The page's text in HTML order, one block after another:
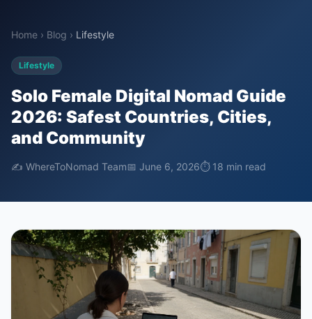
Home › Blog › Lifestyle
Lifestyle
Solo Female Digital Nomad Guide
2026: Safest Countries, Cities,
and Community
✍️ WhereToNomad Team📅 June 6, 2026⏱ 18 min read